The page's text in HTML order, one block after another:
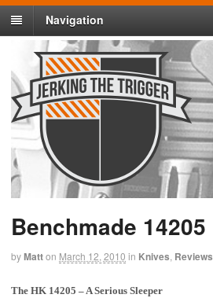
Navigation
Benchmade 14205
byMatton March 12, 2010 in Knives Reviews
The HK 14205 – A Serious Sleeper